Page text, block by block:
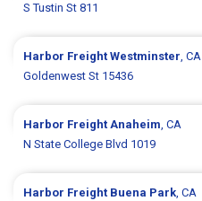
S Tustin St 811
Harbor FreightWestminster, CA
Goldenwest St 15436
Harbor FreightAnaheim, CA
N State College Blvd 1019
Harbor Freight Buena Park, CA